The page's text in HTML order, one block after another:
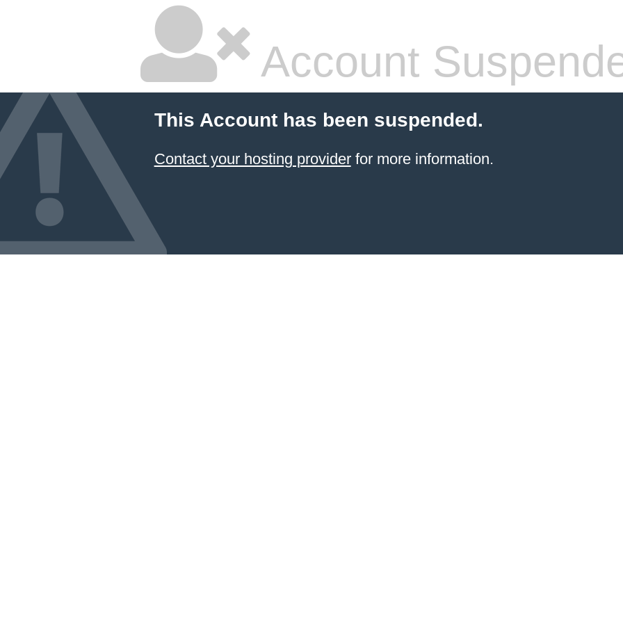
Account
This Account has been suspended.
Contact your hosting providerfor more information.